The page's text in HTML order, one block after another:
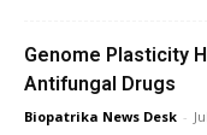
Genome Plasticity
Antifungal Drugs
Biopatrika News Desk -